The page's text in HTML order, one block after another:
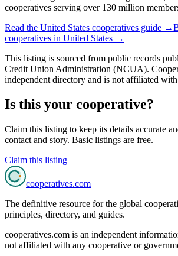
cooperatives serving over 130 million
Read the United States cooperatives guide →
cooperatives in United States →
This listing is sourced from public records
Credit Union Administration (NCUA).
independent directory and is not affiliated
Is this your cooperative?
Claim this listing to keep its details accurate
contact and story. Basic listings are free.
Claim this listing
cooperatives.com
The definitive resource for the global
principles, directory, and guides.
cooperatives.com is an independent
not affiliated with any cooperative or